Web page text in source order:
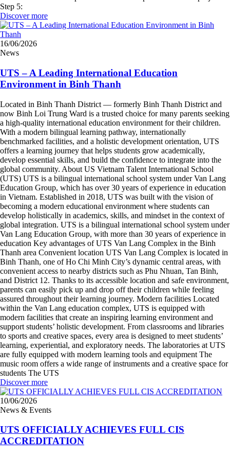
Step 5:
Discover more
16/06/2026
News
UTS – A Leading International Education
Environment in Binh Thanh
Located in Binh Thanh District — formerly Binh Thanh District and
now Binh Loi Trung Ward is a trusted choice for many parents seeking
a high-quality international education environment for their children.
With a modern bilingual learning pathway, internationally
benchmarked facilities, and a holistic development orientation, UTS
offers a learning journey that helps students grow academically,
develop essential skills, and build the confidence to integrate into the
global community. About US Vietnam Talent International School
(UTS) UTS is a bilingual international school system under Van Lang
Education Group, which has over 30 years of experience in education
in Vietnam. Established in 2018, UTS was built with the vision of
becoming a modern educational environment where students can
develop holistically in academics, skills, and mindset in the context of
global integration. UTS is a bilingual international school system under
Van Lang Education Group, with more than 30 years of experience in
education Key advantages of UTS Van Lang Complex in the Binh
Thanh area Convenient location UTS Van Lang Complex is located in
Binh Thanh, one of Ho Chi Minh City’s dynamic central areas, with
convenient access to nearby districts such as Phu Nhuan, Tan Binh,
and District 12. Thanks to its accessible location and safe environment,
parents can easily pick up and drop off their children while feeling
assured throughout their learning journey. Modern facilities Located
within the Van Lang education complex, UTS is equipped with
modern facilities that create an inspiring learning environment and
support students’ holistic development. From classrooms and libraries
to sports and creative spaces, every area is designed to meet students’
learning, experiential, and exploratory needs. The laboratories at UTS
are fully equipped with modern learning tools and equipment The
music room offers a wide range of instruments and a creative space for
students The UTS
Discover more
10/06/2026
News & Events
UTS OFFICIALLY ACHIEVES FULL CIS
ACCREDITATION